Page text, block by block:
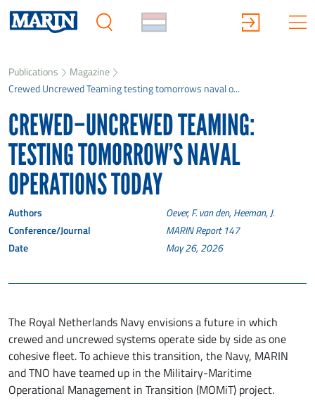
Publications
Magazine
Crewed Uncrewed Teaming testing tomorrows naval o...
CREWED–UNCREWED TEAMING:
TESTING TOMORROW’S NAVAL
OPERATIONS TODAY
Authors
Oever, F. van den, Heeman, J.
Conference/Journal
MARIN Report 147
Date
May 26, 2026
The Royal Netherlands Navy envisions a future in which
crewed and uncrewed systems operate side by side as one
cohesive fleet. To achieve this transition, the Navy, MARIN
and TNO have teamed up in the Militairy-Maritime
Operational Management in Transition (MOMiT) project.